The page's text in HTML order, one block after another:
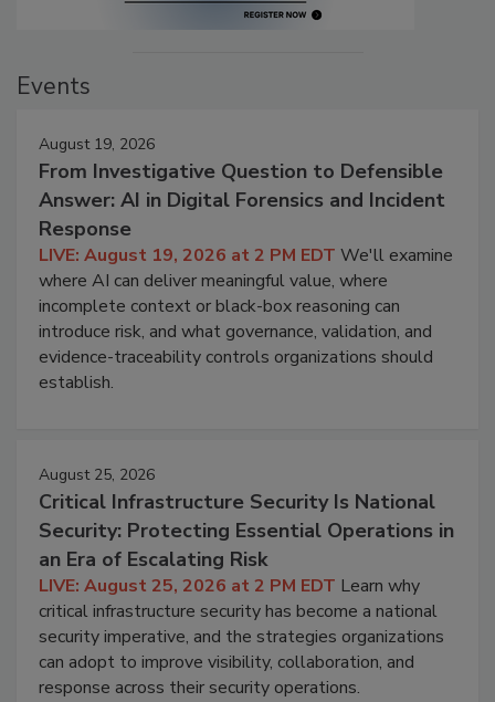
Events
August 19, 2026
From Investigative Question to Defensible
Answer: AI in Digital Forensics and Incident
Response
LIVE: August 19, 2026 at 2 PM EDT We'll examine
where AI can deliver meaningful value, where
incomplete context or black-box reasoning can
introduce risk, and what governance, validation, and
evidence-traceability controls organizations should
establish.
August 25, 2026
Critical Infrastructure Security Is National
Security: Protecting Essential Operations in
an Era of Escalating Risk
LIVE: August 25, 2026 at 2 PM EDT Learn why
critical infrastructure security has become a national
security imperative, and the strategies organizations
can adopt to improve visibility, collaboration, and
response across their security operations.